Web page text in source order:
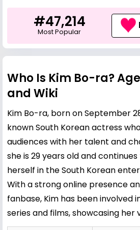
#47,214
Most Popular
Who Is Kim Bo-ra?
and Wiki
Kim Bo-ra, born on September
known South Korean actress
audiences with her talent and
she is 29 years old and
herself in the South Korean
With a strong online presence
fanbase, Kim has been involved
series and films, showcasing her